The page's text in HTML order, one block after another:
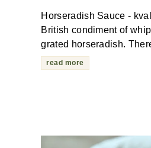
Horseradish Sauce -
British condiment of
grated horseradish.
read more